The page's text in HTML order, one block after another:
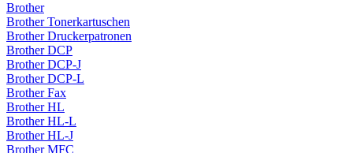
Brother
Brother Tonerkartuschen
Brother Druckerpatronen
Brother DCP
Brother DCP-J
Brother DCP-L
Brother Fax
Brother HL
Brother HL-L
Brother HL-J
Brother MFC